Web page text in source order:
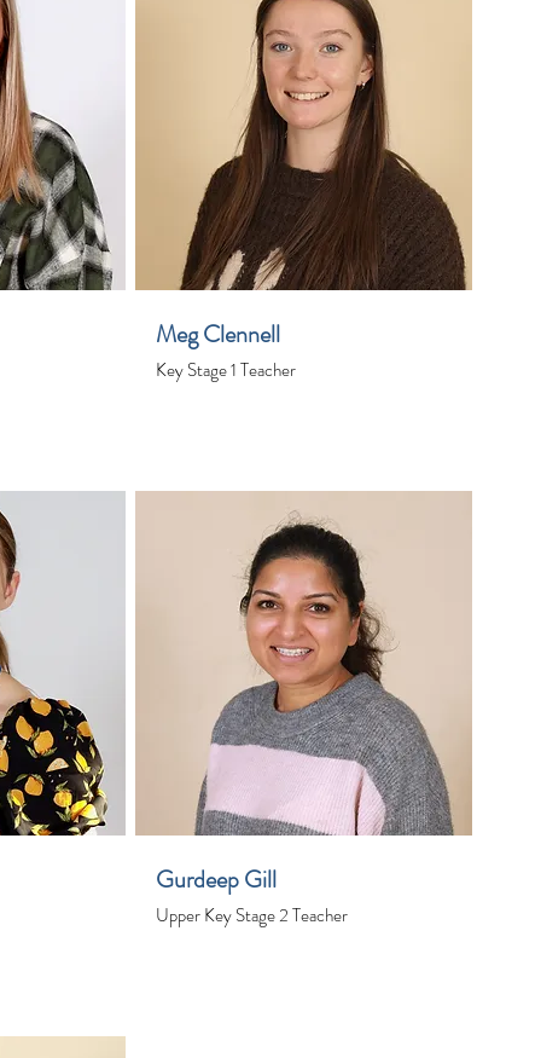
Meg Clennell
Key Stage 1 Teacher
Gurdeep Gill
Upper Key Stage 2 Teacher